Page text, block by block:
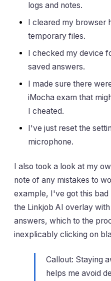
logs and notes.
I cleared my browser
temporary files.
I checked my device
saved answers.
I made sure there
iMocha exam that
I cheated.
I've just reset the
microphone.
I also took a look at my
note of any mistakes to
example, I've got this
the Linkjob AI overlay
answers, which to the
inexplicably clicking on
Callout: Staying
helps me avoid